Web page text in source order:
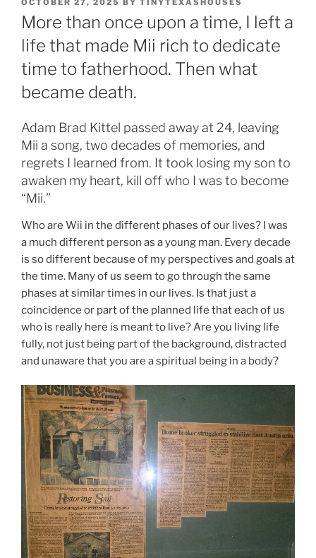
ON
OCTOBER 27, 2025 BY TINYTEXASHOUSES
More than once upon a time, I left a
life that made Mii rich to dedicate
time to fatherhood. Then what
became death.
Adam Brad Kittel passed away at 24, leaving
Mii a song, two decades of memories, and
regrets I learned from. It took losing my son to
awaken my heart, kill off who I was to become
“Mii.”
Who are Wii in the different phases of our lives? I was
a much different person as a young man. Every decade
is so different because of my perspectives and goals at
the time. Many of us seem to go through the same
phases at similar times in our lives. Is that just a
coincidence or part of the planned life that each of us
who is really here is meant to live? Are you living life
fully, not just being part of the background, distracted
and unaware that you are a spiritual being in a body?